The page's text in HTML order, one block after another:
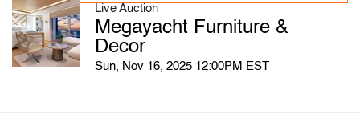
Live Auction
Megayacht Furniture &
Decor
Sun, Nov 16, 2025 12:00PM EST